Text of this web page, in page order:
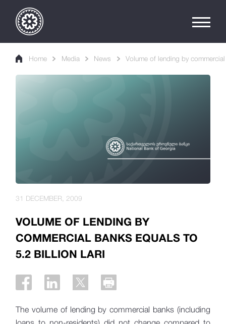
Home Media News Volume of lending by
VOLUME OF LENDING BY
COMMERCIAL BANKS EQUALS TO
5.2 BILLION LARI
31 DECEMBER, 2009
The volume of lending by commercial banks (including